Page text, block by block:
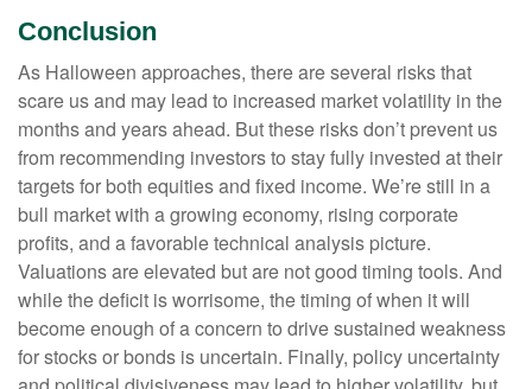
Conclusion
As Halloween approaches, there are several risks that
scare us and may lead to increased market volatility in the
months and years ahead. But these risks don’t prevent us
from recommending investors to stay fully invested at their
targets for both equities and fixed income. We’re still in a
bull market with a growing economy, rising corporate
profits, and a favorable technical analysis picture.
Valuations are elevated but are not good timing tools. And
while the deficit is worrisome, the timing of when it will
become enough of a concern to drive sustained weakness
for stocks or bonds is uncertain. Finally, policy uncertainty